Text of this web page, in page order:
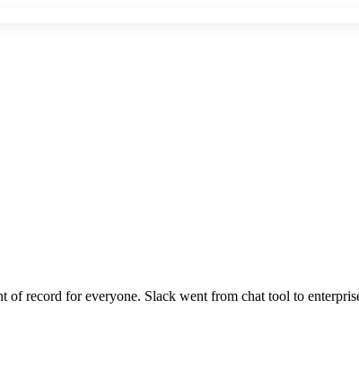
of record for everyone. Slack went from chat tool to